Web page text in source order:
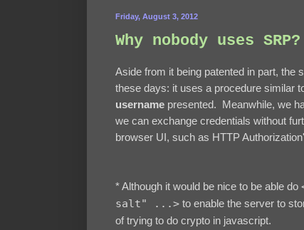
Friday, August 3, 2012
Why nobody uses SRP?
Aside from it being patented in part, the
these days: it uses a procedure similar
username presented. Meanwhile, we
we can exchange credentials without
browser UI, such as HTTP
* Although it would be nice to be able do
salt" ...> to enable the server to
of trying to do crypto in javascript.